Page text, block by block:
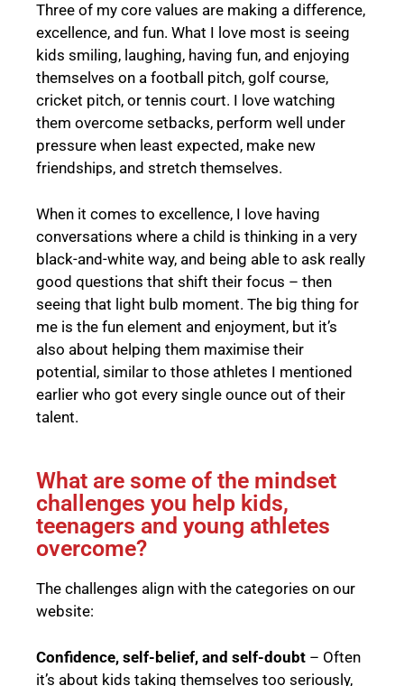
Three of my core values are making a difference,
excellence, and fun. What I love most is seeing
kids smiling, laughing, having fun, and enjoying
themselves on a football pitch, golf course,
cricket pitch, or tennis court. I love watching
them overcome setbacks, perform well under
pressure when least expected, make new
friendships, and stretch themselves.
When it comes to excellence, I love having
conversations where a child is thinking in a very
black-and-white way, and being able to ask really
good questions that shift their focus – then
seeing that light bulb moment. The big thing for
me is the fun element and enjoyment, but it’s
also about helping them maximise their
potential, similar to those athletes I mentioned
earlier who got every single ounce out of their
talent.
What are some of the mindset
challenges you help kids,
teenagers and young athletes
overcome?
The challenges align with the categories on our
website:
Confidence, self-belief, and self-doubt – Often
it’s about kids taking themselves too seriously,